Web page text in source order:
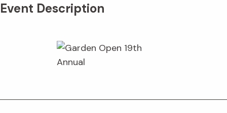
Event Description